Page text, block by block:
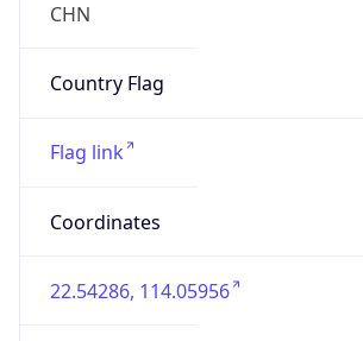
CHN
Country Flag
Flag link
Coordinates
22.54286, 114.05956